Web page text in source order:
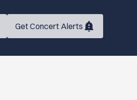
Get Concert Alerts